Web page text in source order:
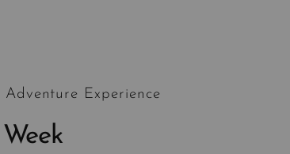
Experience